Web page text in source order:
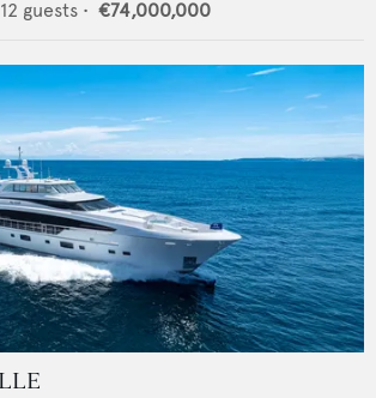
12 guests • €74,000,000